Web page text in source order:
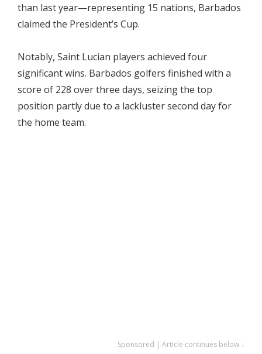
than last year—representing 15 nations, Barbados
claimed the President’s Cup.
Notably, Saint Lucian players achieved four
significant wins. Barbados golfers finished with a
score of 228 over three days, seizing the top
position partly due to a lackluster second day for
the home team.
Sponsored | Article continues below ↓